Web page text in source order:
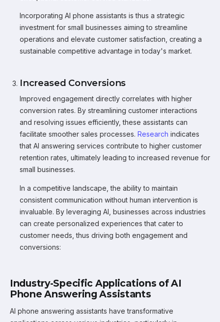
Incorporating AI phone assistants is thus a strategic
investment for small businesses aiming to streamline
operations and elevate customer satisfaction, creating a
sustainable competitive advantage in today's market.
Increased Conversions
Improved engagement directly correlates with higher
conversion rates. By streamlining customer interactions
and resolving issues efficiently, these assistants can
facilitate smoother sales processes. Research indicates
that AI answering services contribute to higher customer
retention rates, ultimately leading to increased revenue for
small businesses.
In a competitive landscape, the ability to maintain
consistent communication without human intervention is
invaluable. By leveraging AI, businesses across industries
can create personalized experiences that cater to
customer needs, thus driving both engagement and
conversions:
Industry-Specific Applications of AI
Phone Answering Assistants
AI phone answering assistants have transformative